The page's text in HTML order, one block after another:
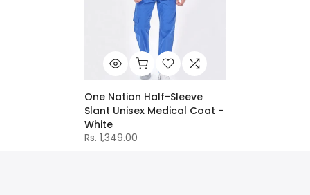
One Nation Half-Sleeve
Slant Unisex Medical Coat -
White
Rs. 1,349.00